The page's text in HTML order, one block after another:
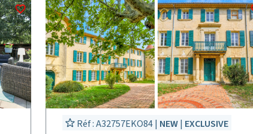
Réf : A32757EKO84 | NEW| EXCLUSIVE